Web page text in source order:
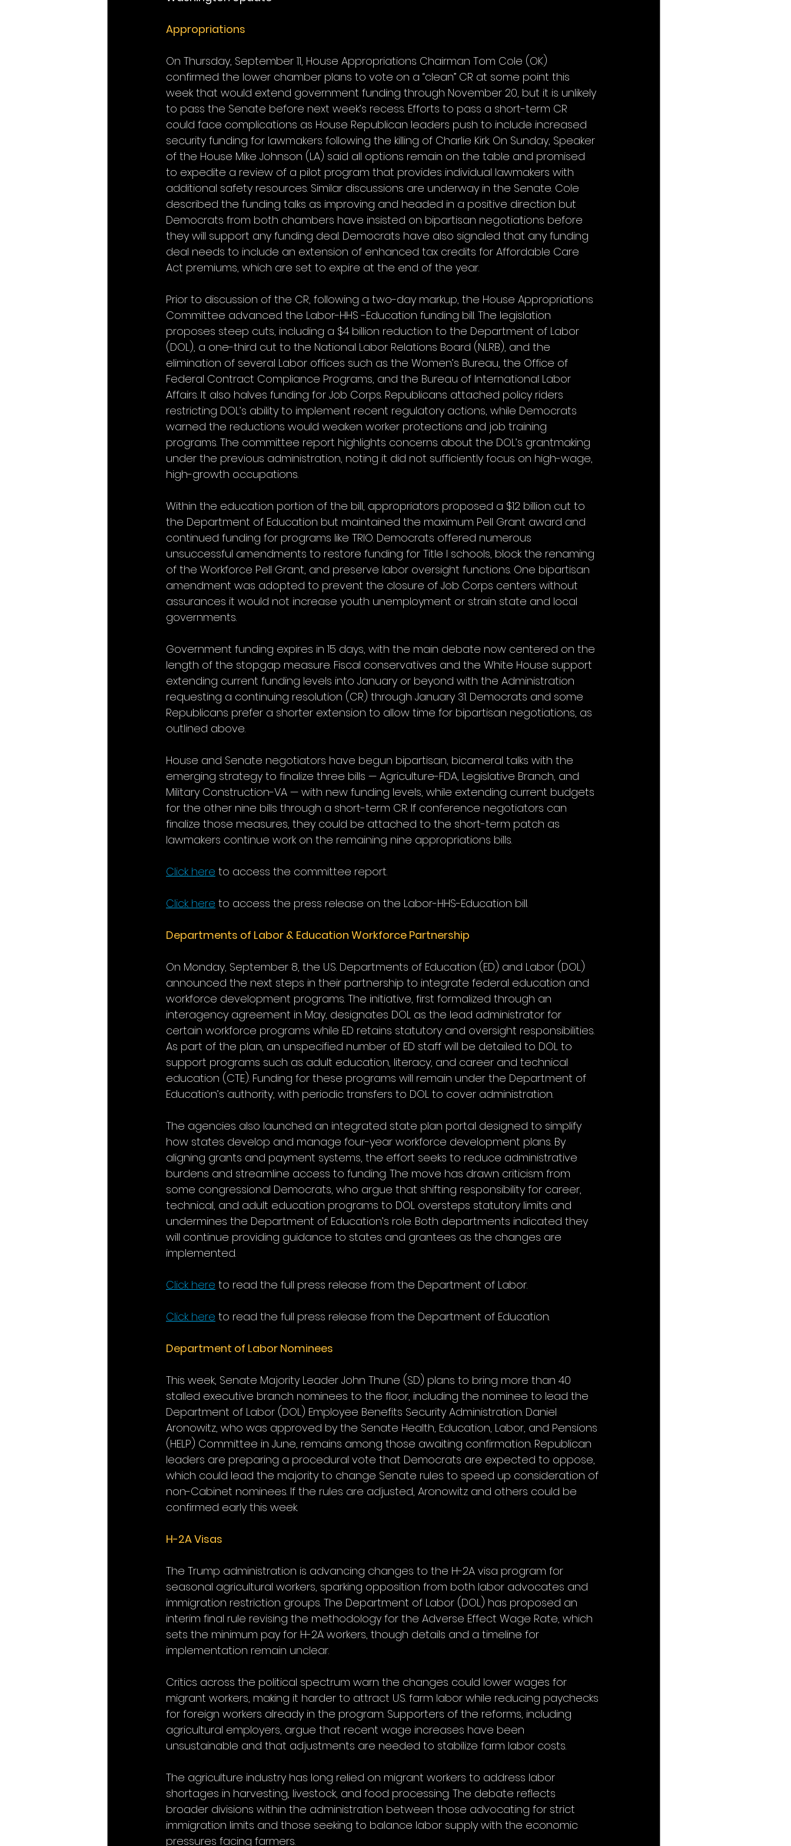
Appropriations
On Thursday, September 11, House Appropriations Chairman Tom Cole (OK)
confirmed the lower chamber plans to vote on a “clean” CR at some point this
week that would extend government funding through November 20, but it is unlikely
to pass the Senate before next week’s recess. Efforts to pass a short-term CR
could face complications as House Republican leaders push to include increased
security funding for lawmakers following the killing of Charlie Kirk. On Sunday, Speaker
of the House Mike Johnson (LA) said all options remain on the table and promised
to expedite a review of a pilot program that provides individual lawmakers with
additional safety resources. Similar discussions are underway in the Senate. Cole
described the funding talks as improving and headed in a positive direction but
Democrats from both chambers have insisted on bipartisan negotiations before
they will support any funding deal. Democrats have also signaled that any funding
deal needs to include an extension of enhanced tax credits for Affordable Care
Act premiums, which are set to expire at the end of the year.
Prior to discussion of the CR, following a two-day markup, the House Appropriations
Committee advanced the Labor-HHS -Education funding bill. The legislation
proposes steep cuts, including a $4 billion reduction to the Department of Labor
(DOL), a one-third cut to the National Labor Relations Board (NLRB), and the
elimination of several Labor offices such as the Women’s Bureau, the Office of
Federal Contract Compliance Programs, and the Bureau of International Labor
Affairs. It also halves funding for Job Corps. Republicans attached policy riders
restricting DOL’s ability to implement recent regulatory actions, while Democrats
warned the reductions would weaken worker protections and job training
programs. The committee report highlights concerns about the DOL’s grantmaking
under the previous administration, noting it did not sufficiently focus on high-wage,
high-growth occupations.
Within the education portion of the bill, appropriators proposed a $12 billion cut to
the Department of Education but maintained the maximum Pell Grant award and
continued funding for programs like TRIO. Democrats offered numerous
unsuccessful amendments to restore funding for Title I schools, block the renaming
of the Workforce Pell Grant, and preserve labor oversight functions. One bipartisan
amendment was adopted to prevent the closure of Job Corps centers without
assurances it would not increase youth unemployment or strain state and local
governments.
Government funding expires in 15 days, with the main debate now centered on the
length of the stopgap measure. Fiscal conservatives and the White House support
extending current funding levels into January or beyond with the Administration
requesting a continuing resolution (CR) through January 31. Democrats and some
Republicans prefer a shorter extension to allow time for bipartisan negotiations, as
outlined above.
House and Senate negotiators have begun bipartisan, bicameral talks with the
emerging strategy to finalize three bills — Agriculture-FDA, Legislative Branch, and
Military Construction-VA — with new funding levels, while extending current budgets
for the other nine bills through a short-term CR. If conference negotiators can
finalize those measures, they could be attached to the short-term patch as
lawmakers continue work on the remaining nine appropriations bills.
Click here to access the committee report.
Click here to access the press release on the Labor-HHS-Education bill.
Departments of Labor & Education Workforce Partnership
On Monday, September 8, the U.S. Departments of Education (ED) and Labor (DOL)
announced the next steps in their partnership to integrate federal education and
workforce development programs. The initiative, first formalized through an
interagency agreement in May, designates DOL as the lead administrator for
certain workforce programs while ED retains statutory and oversight responsibilities.
As part of the plan, an unspecified number of ED staff will be detailed to DOL to
support programs such as adult education, literacy, and career and technical
education (CTE). Funding for these programs will remain under the Department of
Education’s authority, with periodic transfers to DOL to cover administration.
The agencies also launched an integrated state plan portal designed to simplify
how states develop and manage four-year workforce development plans. By
aligning grants and payment systems, the effort seeks to reduce administrative
burdens and streamline access to funding. The move has drawn criticism from
some congressional Democrats, who argue that shifting responsibility for career,
technical, and adult education programs to DOL oversteps statutory limits and
undermines the Department of Education’s role. Both departments indicated they
will continue providing guidance to states and grantees as the changes are
implemented.
Click here to read the full press release from the Department of Labor.
Click here to read the full press release from the Department of Education.
Department of Labor Nominees
This week, Senate Majority Leader John Thune (SD) plans to bring more than 40
stalled executive branch nominees to the floor, including the nominee to lead the
Department of Labor (DOL) Employee Benefits Security Administration. Daniel
Aronowitz, who was approved by the Senate Health, Education, Labor, and Pensions
(HELP) Committee in June, remains among those awaiting confirmation. Republican
leaders are preparing a procedural vote that Democrats are expected to oppose,
which could lead the majority to change Senate rules to speed up consideration of
non-Cabinet nominees. If the rules are adjusted, Aronowitz and others could be
confirmed early this week.
H-2A Visas
The Trump administration is advancing changes to the H-2A visa program for
seasonal agricultural workers, sparking opposition from both labor advocates and
immigration restriction groups. The Department of Labor (DOL) has proposed an
interim final rule revising the methodology for the Adverse Effect Wage Rate, which
sets the minimum pay for H-2A workers, though details and a timeline for
implementation remain unclear.
Critics across the political spectrum warn the changes could lower wages for
migrant workers, making it harder to attract U.S. farm labor while reducing paychecks
for foreign workers already in the program. Supporters of the reforms, including
agricultural employers, argue that recent wage increases have been
unsustainable and that adjustments are needed to stabilize farm labor costs.
The agriculture industry has long relied on migrant workers to address labor
shortages in harvesting, livestock, and food processing. The debate reflects
broader divisions within the administration between those advocating for strict
immigration limits and those seeking to balance labor supply with the economic
pressures facing farmers.